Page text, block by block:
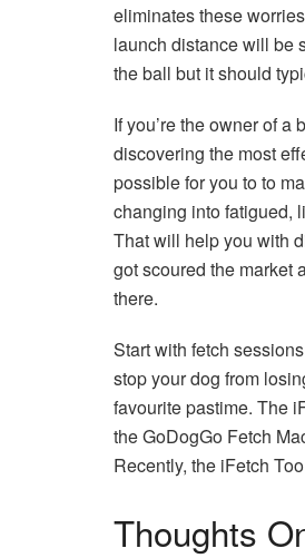
eliminates these
launch distance will be
the ball but it should
If you’re the owner of
discovering the most
possible for you to to
changing into fatigued,
That will help you with
got scoured the market
there.
Start with fetch
stop your dog from
favourite pastime. The
the GoDogGo Fetch
Recently, the iFetch
Thoughts